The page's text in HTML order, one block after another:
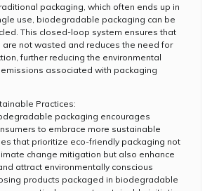
packaging, which often ends up in
use, biodegradable packaging can be
This closed-loop system ensures that
not wasted and reduces the need for
further reducing the environmental
associated with packaging
Practices:
packaging encourages
to embrace more sustainable
that prioritize eco-friendly packaging not
change mitigation but also enhance
attract environmentally conscious
products packaged in biodegradable